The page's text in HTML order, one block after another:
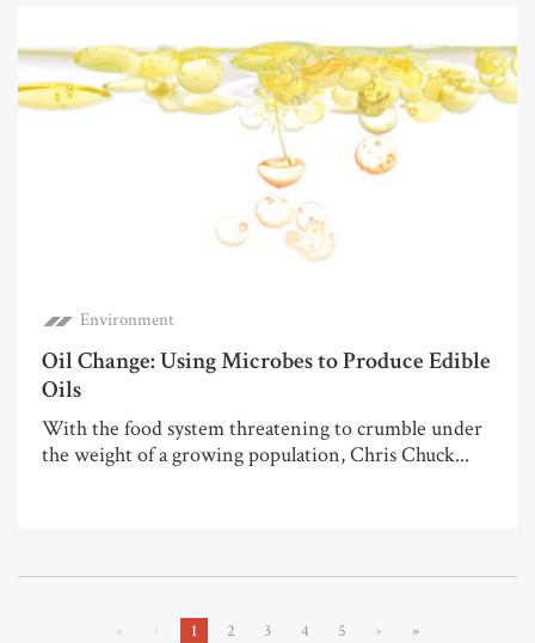
Environment
Oil Change: Using Microbes to Produce Edible
Oils
With the food system threatening to crumble under
the weight of a growing population, Chris Chuck...
« ‹ 1 2 3 4 5 › »